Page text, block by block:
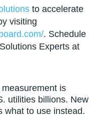
to accelerate
visiting
. Schedule
Experts at
is
utilities billions. New
what to use instead.